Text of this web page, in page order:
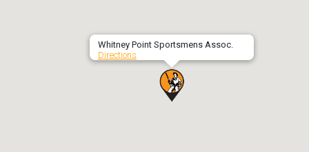
Whitney Point Sportsmens Assoc.
Directions